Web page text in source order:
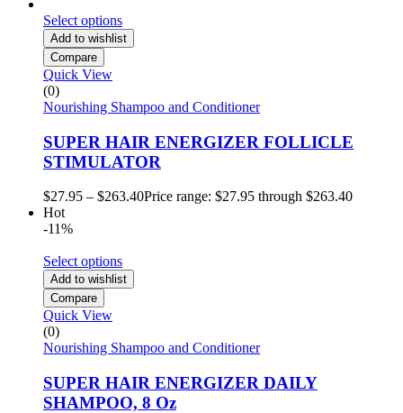
Select options
Add to wishlist
Compare
Quick View
(0)
Nourishing Shampoo and Conditioner
SUPER HAIR ENERGIZER FOLLICLE
STIMULATOR
$27.95 – $263.40Price range: $27.95 through $263.40
Hot
-11%
Select options
Add to wishlist
Compare
Quick View
(0)
Nourishing Shampoo and Conditioner
SUPER HAIR ENERGIZER DAILY
SHAMPOO, 8 Oz